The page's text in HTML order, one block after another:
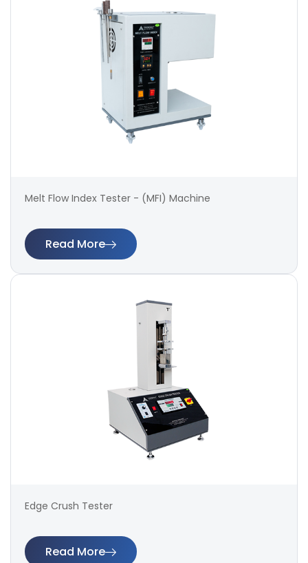
Melt Flow Index Tester - (MFI) Machine
Read More
Edge Crush Tester
Read More